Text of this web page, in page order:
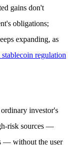
gains don't
obligations;
expanding, as
regulation
investor's
risk sources —
— without the user